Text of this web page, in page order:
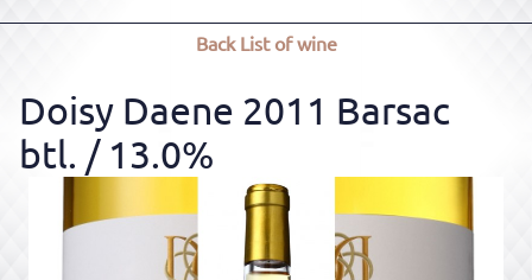
BackList of wine
Doisy Daene 2011 Barsac
btl. / 13.0%